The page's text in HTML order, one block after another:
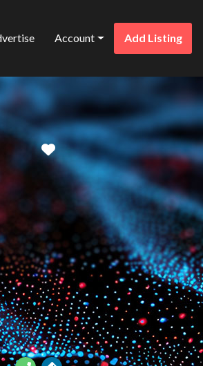
Account Add Listing
Favorite